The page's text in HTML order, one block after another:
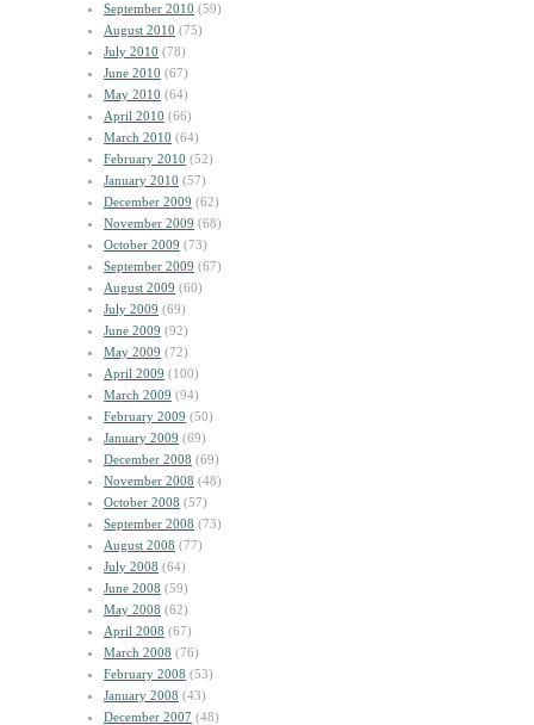
September 2010 (59)
August 2010 (75)
July 2010 (78)
June 2010 (67)
May 2010 (64)
April 2010 (66)
March 2010 (64)
February 2010 (52)
January 2010 (57)
December 2009 (62)
November 2009 (68)
October 2009 (73)
September 2009 (67)
August 2009 (60)
July 2009 (69)
June 2009 (92)
May 2009 (72)
April 2009 (100)
March 2009 (94)
February 2009 (50)
January 2009 (69)
December 2008 (69)
November 2008 (48)
October 2008 (57)
September 2008 (73)
August 2008 (77)
July 2008 (64)
June 2008 (59)
May 2008 (62)
April 2008 (67)
March 2008 (76)
February 2008 (53)
January 2008 (43)
December 2007 (48)